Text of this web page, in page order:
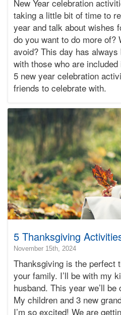
31T08:54:16-
08:00
2024-
12-
29T08:00:51-
08:00
Bonnie
Terry
Bonnie
Learning
Bonnie
Terry
New Year celebration
taking a little bit of time to
year and talk about wishes
do you want to do more of?
avoid? This day has
with those who are
5 new year celebration
friends to celebrate with.
5 Thanksgiving
November 15th, 20242024-
15T16:36:43-
08:00
2024-
11-
15T04:00:50-
Thanksgiving is the perfect
your family. I’ll be with my
husband. This year we’ll
My children and 3 new
I’m so excited! We are